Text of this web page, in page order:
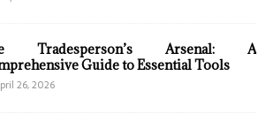
Tradesperson’s Arsenal: A
Guide to Essential Tools
26, 2026